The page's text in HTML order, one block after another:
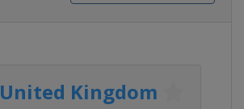
United Kingdom